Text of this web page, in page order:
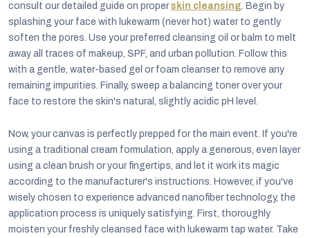
consult our detailed guide on properskin cleansing. Begin by
splashing your face with lukewarm (never hot) water to gently
soften the pores. Use your preferred cleansing oil or balm to melt
away all traces of makeup, SPF, and urban pollution. Follow this
with a gentle, water-based gel or foam cleanser to remove any
remaining impurities. Finally, sweep a balancing toner over your
face to restore the skin's natural, slightly acidic pH level.
Now, your canvas is perfectly prepped for the main event. If you're
using a traditional cream formulation, apply a generous, even layer
using a clean brush or your fingertips, and let it work its magic
according to the manufacturer's instructions. However, if you've
wisely chosen to experience advanced nanofiber technology, the
application process is uniquely satisfying. First, thoroughly
moisten your freshly cleansed face with lukewarm tap water. Take